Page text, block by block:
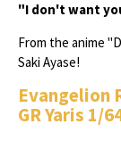
"I don't want
From the anime
Saki Ayase!
Evangelion
GR Yaris 1/